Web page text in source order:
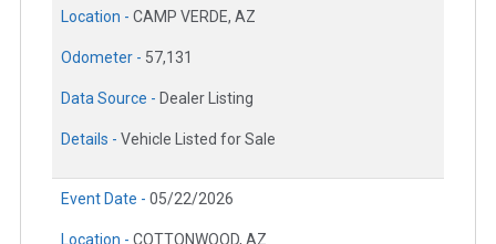
Location - CAMP VERDE, AZ
Odometer - 57,131
Data Source - Dealer Listing
Details - Vehicle Listed for Sale
Event Date - 05/22/2026
Location - COTTONWOOD, AZ